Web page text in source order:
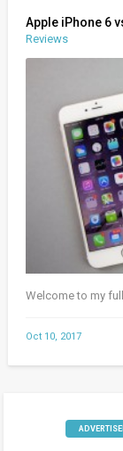
Apple iPhone 6
Reviews
Welcome to my full
Oct 10, 2017